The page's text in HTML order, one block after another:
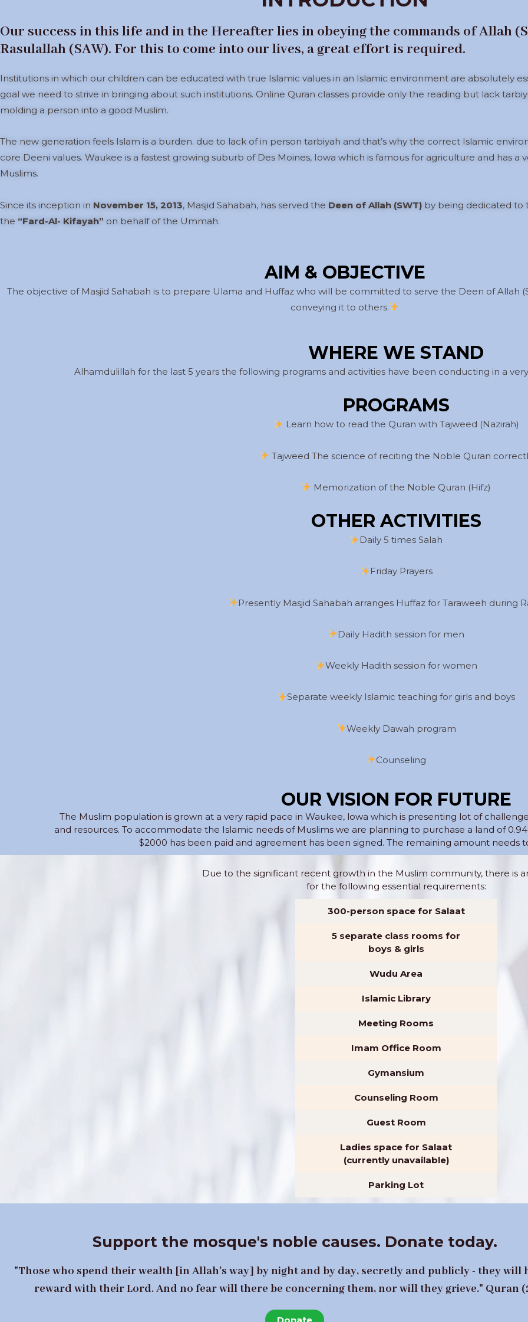
Our success in this life and in the Hereafter lies in obeying the commands of Allah
Rasulallah (SAW). For this to come into our lives, a great effort is required.
Institutions in which our children can be educated with true Islamic values in an Islamic environment are absolutely
goal we need to strive in bringing about such institutions. Online Quran classes provide only the reading but lack
molding a person into a good Muslim.
The new generation feels Islam is a burden. due to lack of in person tarbiyah and that’s why the correct Islamic
core Deeni values. Waukee is a fastest growing suburb of Des Moines, Iowa which is famous for agriculture and has a
Muslims.
Since its inception in November 15, 2013, Masjid Sahabah, has served the Deen of Allah (SWT) by being dedicated to
the “Fard-Al- Kifayah” on behalf of the Ummah.
AIM & OBJECTIVE
The objective of Masjid Sahabah is to prepare Ulama and Huffaz who will be committed to serve the Deen of Allah
conveying it to others.
WHERE WE STAND
Alhamdulillah for the last 5 years the following programs and activities have been conducting in a
PROGRAMS
Learn how to read the Quran with Tajweed (Nazirah)
Tajweed The science of reciting the Noble Quran
Memorization of the Noble Quran (Hifz)
OTHER ACTIVITIES
Daily 5 times Salah
Friday Prayers
Presently Masjid Sahabah arranges Huffaz for Taraweeh during
Daily Hadith session for men
Weekly Hadith session for women
Separate weekly Islamic teaching for girls and boys
Weekly Dawah program
Counseling
OUR VISION FOR FUTURE
The Muslim population is grown at a very rapid pace in Waukee, lowa which is presenting lot of
and resources. To accommodate the Islamic needs of Muslims we are planning to purchase a land of
$2000 has been paid and agreement has been signed. The remaining amount needs
Due to the significant recent growth in the Muslim community, there is
for the following essential requirements:
300-person space for Salaat
5 separate class rooms for
boys & girls
Wudu Area
Islamic Library
Meeting Rooms
Imam Office Room
Gymansium
Counseling Room
Guest Room
Ladies space for Salaat
(currently unavailable)
Parking Lot
Support the mosque's noble causes. Donate today.
"Those who spend their wealth [in Allah's way] by night and by day, secretly and publicly - they will
reward with their Lord. And no fear will there be concerning them, nor will they grieve." Quran